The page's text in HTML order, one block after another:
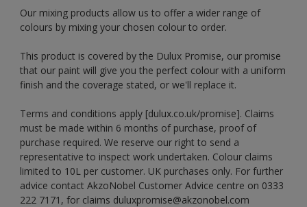
Our mixing products allow us to offer a wider range of
colours by mixing your chosen colour to order.
This product is covered by the Dulux Promise, our promise
that our paint will give you the perfect colour with a uniform
finish and the coverage stated, or we'll replace it.
Terms and conditions apply [dulux.co.uk/promise]. Claims
must be made within 6 months of purchase, proof of
purchase required. We reserve our right to send a
representative to inspect work undertaken. Colour claims
limited to 10L per customer. UK purchases only. For further
advice contact AkzoNobel Customer Advice centre on 0333
222 7171, for claims duluxpromise@akzonobel.com